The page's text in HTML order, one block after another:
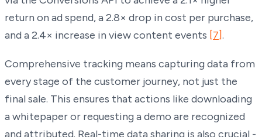
return on ad spend, a 2.8× drop in cost per purchase,
and a 2.4× increase in view content events [7].
Comprehensive tracking means capturing data from
every stage of the customer journey, not just the
final sale. This ensures that actions like downloading
a whitepaper or requesting a demo are recognized
and attributed. Real-time data sharing is also crucial -